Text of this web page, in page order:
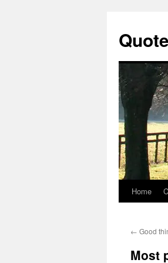
Skip
content
Home
← Good
Most